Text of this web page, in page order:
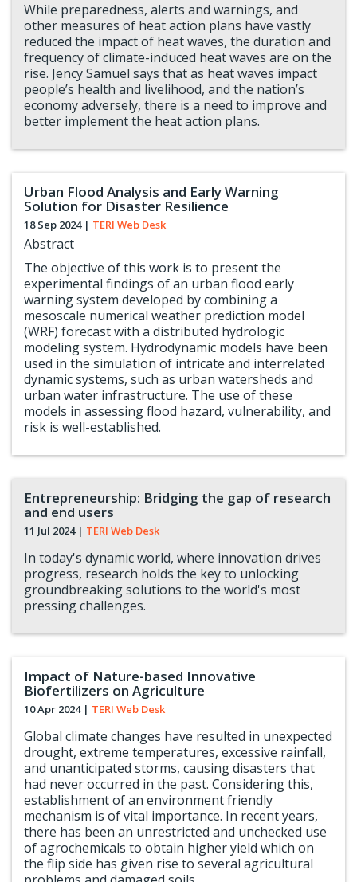
While preparedness, alerts and warnings, and
other measures of heat action plans have vastly
reduced the impact of heat waves, the duration and
frequency of climate-induced heat waves are on the
rise. Jency Samuel says that as heat waves impact
people’s health and livelihood, and the nation’s
economy adversely, there is a need to improve and
better implement the heat action plans.
Urban Flood Analysis and Early Warning
Solution for Disaster Resilience
18 Sep 2024| TERI Web Desk
Abstract
The objective of this work is to present the
experimental findings of an urban flood early
warning system developed by combining a
mesoscale numerical weather prediction model
(WRF) forecast with a distributed hydrologic
modeling system. Hydrodynamic models have been
used in the simulation of intricate and interrelated
dynamic systems, such as urban watersheds and
urban water infrastructure. The use of these
models in assessing flood hazard, vulnerability, and
risk is well-established.
Entrepreneurship: Bridging the gap of research
and end users
11 Jul 2024| TERI Web Desk
In today's dynamic world, where innovation drives
progress, research holds the key to unlocking
groundbreaking solutions to the world's most
pressing challenges.
Impact of Nature-based Innovative
Biofertilizers on Agriculture
10 Apr 2024| TERI Web Desk
Global climate changes have resulted in unexpected
drought, extreme temperatures, excessive rainfall,
and unanticipated storms, causing disasters that
had never occurred in the past. Considering this,
establishment of an environment friendly
mechanism is of vital importance. In recent years,
there has been an unrestricted and unchecked use
of agrochemicals to obtain higher yield which on
the flip side has given rise to several agricultural